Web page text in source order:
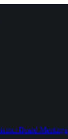
Board Meetings